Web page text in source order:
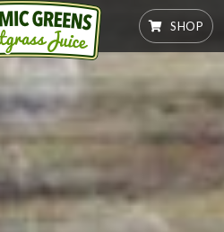
SHOP